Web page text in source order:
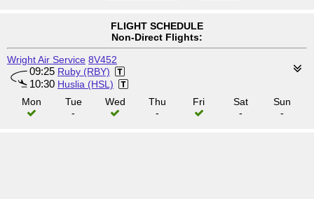
FLIGHT SCHEDULE
Non-Direct Flights:
Wright Air Service 8V452
09:25 Ruby (RBY)
10:30 Huslia (HSL)
Mon
Tue
-
Wed
Thu
-
Fri
Sat
-
Sun
-